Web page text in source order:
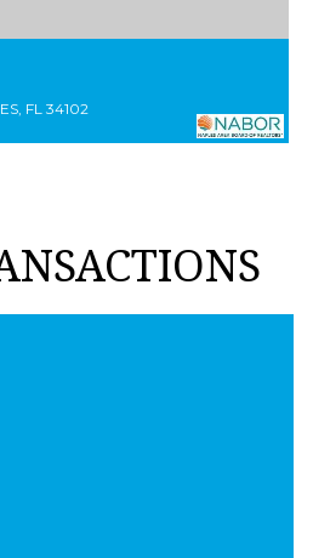
FL 34102